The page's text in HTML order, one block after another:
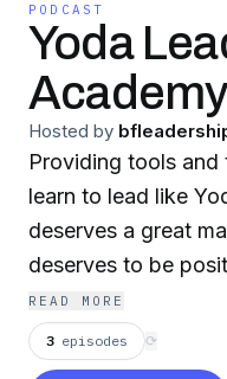
PODCAST
Yoda
Academy
Hosted by
Providing tools and
learn to lead like
deserves a great
deserves to be
great
READ MORE
3 episodes ⟳